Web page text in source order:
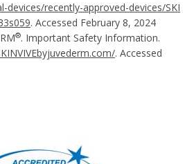
devices/recently-approved-devices/SKI
. Accessed February 8, 2024
®. Important Safety Information.
. Accessed